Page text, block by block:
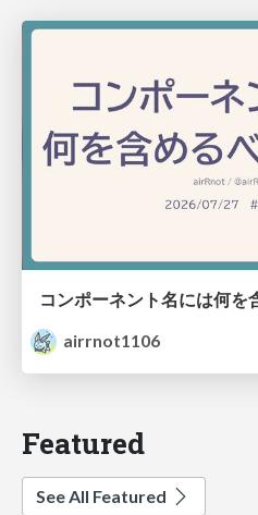
airrnot1106
Featured
See All Featured